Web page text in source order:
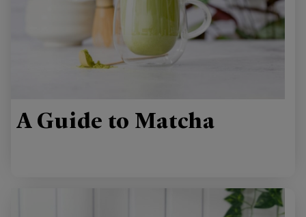
A Guide to Matcha